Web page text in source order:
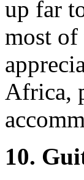
up far
most of
Africa,
10.